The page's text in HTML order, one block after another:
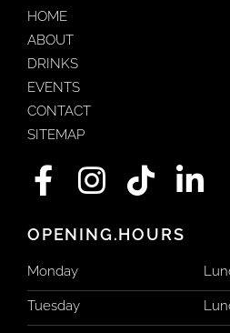
HOME
ABOUT
DRINKS
EVENTS
CONTACT
SITEMAP
F
c
e
b
I
s
a
T
k
o
L
k
e
OPENING.HOURS
Monday
Tuesday